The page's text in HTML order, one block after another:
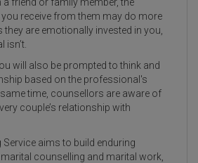
receive from them may do more
are emotionally invested in you,
will also be prompted to think and
based on the professional's
time, counsellors are aware of
couple’s relationship with
Service aims to build enduring
counselling and marital work,